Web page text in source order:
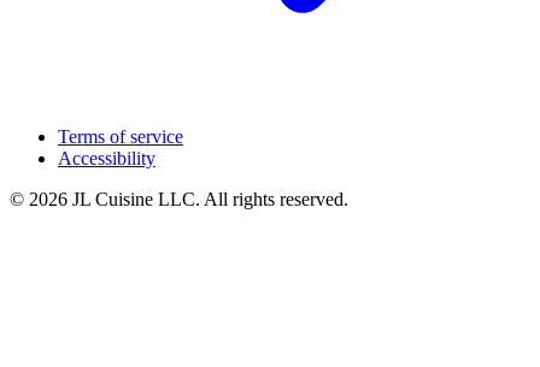
Terms of service
Accessibility
© 2026 JL Cuisine LLC. All rights reserved.